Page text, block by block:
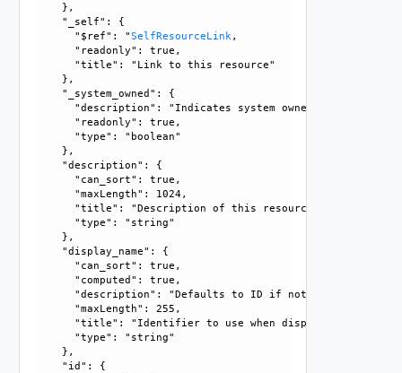
    },
    "_self": {
      "$ref": "
SelfResourceLink ,
      "readonly": true,
      "title": "Link to this resource"
    },
    "_system_owned": {
      "description": "Indicates system owned resource",
      "readonly": true,
      "type": "boolean"
    },
    "description": {
      "can_sort": true,
      "maxLength": 1024,
      "title": "Description of this resource",
      "type": "string"
    },
    "display_name": {
      "can_sort": true,
      "computed": true,
      "description": "Defaults to ID if not set",
      "maxLength": 255,
"title": "Identifier to use when displaying entity
      "type": "string"
    },
    "id": {